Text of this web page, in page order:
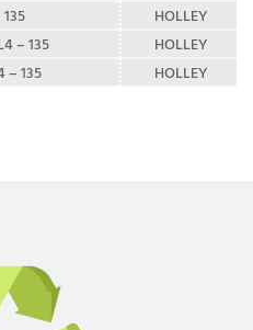
HOLLEY
– 135
HOLLEY
– 135
HOLLEY